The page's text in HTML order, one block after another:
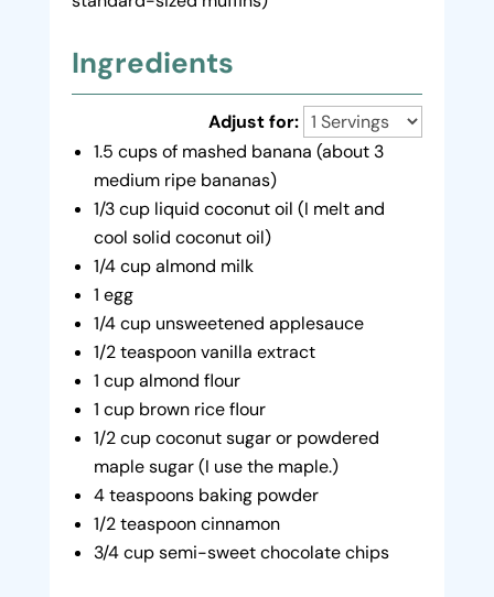
Ingredients
Adjust for:
1.5 cups of mashed banana (about 3
medium ripe bananas)
1/3 cup liquid coconut oil (I melt and
cool solid coconut oil)
1/4 cup almond milk
1 egg
1/4 cup unsweetened applesauce
1/2 teaspoon vanilla extract
1 cup almond flour
1 cup brown rice flour
1/2 cup coconut sugar or powdered
maple sugar (I use the maple.)
4 teaspoons baking powder
1/2 teaspoon cinnamon
3/4 cup semi-sweet chocolate chips